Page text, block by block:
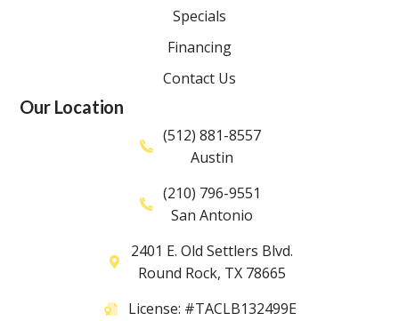
Specials
Financing
Contact Us
Our Location
(512) 881-8557
Austin
(210) 796-9551
San Antonio
2401 E. Old Settlers Blvd.
Round Rock, TX 78665
License: #TACLB132499E